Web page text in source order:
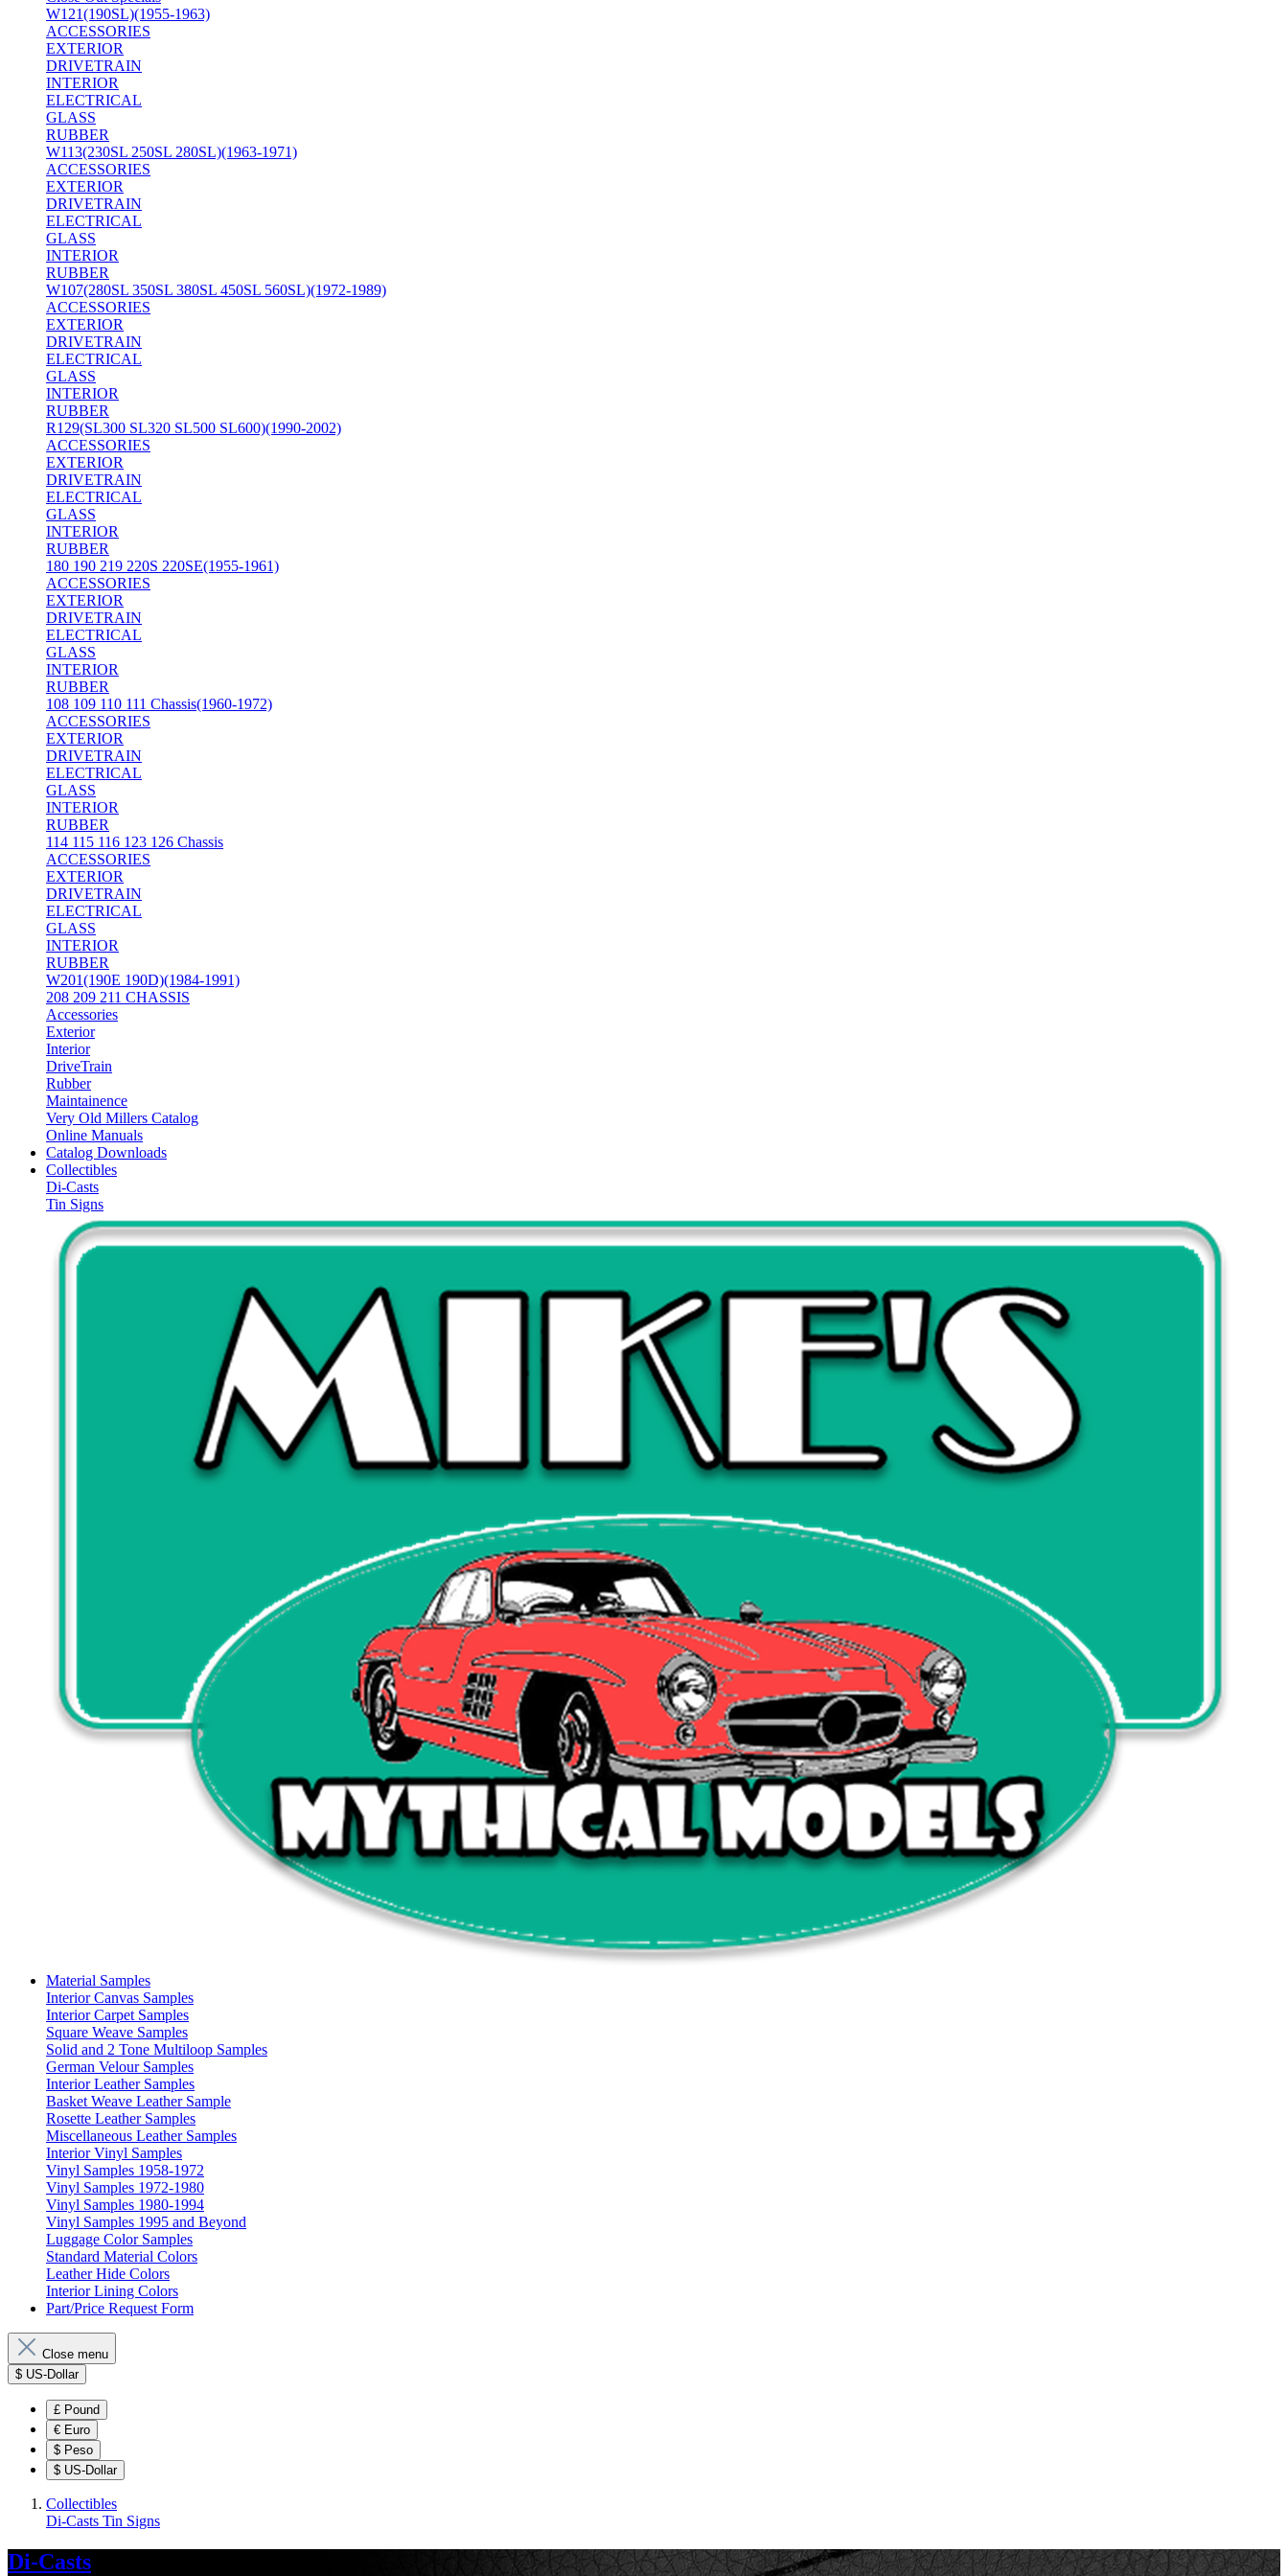
W121(190SL)(1955-1963)
ACCESSORIES
EXTERIOR
DRIVETRAIN
INTERIOR
ELECTRICAL
GLASS
RUBBER
W113(230SL 250SL 280SL)(1963-1971)
ACCESSORIES
EXTERIOR
DRIVETRAIN
ELECTRICAL
GLASS
INTERIOR
RUBBER
W107(280SL 350SL 380SL 450SL 560SL)(1972-1989)
ACCESSORIES
EXTERIOR
DRIVETRAIN
ELECTRICAL
GLASS
INTERIOR
RUBBER
R129(SL300 SL320 SL500 SL600)(1990-2002)
ACCESSORIES
EXTERIOR
DRIVETRAIN
ELECTRICAL
GLASS
INTERIOR
RUBBER
180 190 219 220S 220SE(1955-1961)
ACCESSORIES
EXTERIOR
DRIVETRAIN
ELECTRICAL
GLASS
INTERIOR
RUBBER
108 109 110 111 Chassis(1960-1972)
ACCESSORIES
EXTERIOR
DRIVETRAIN
ELECTRICAL
GLASS
INTERIOR
RUBBER
114 115 116 123 126 Chassis
ACCESSORIES
EXTERIOR
DRIVETRAIN
ELECTRICAL
GLASS
INTERIOR
RUBBER
W201(190E 190D)(1984-1991)
208 209 211 CHASSIS
Accessories
Exterior
Interior
DriveTrain
Rubber
Maintainence
Very Old Millers Catalog
Online Manuals
Catalog Downloads
Collectibles
Di-Casts
Tin Signs
Material Samples
Interior Canvas Samples
Interior Carpet Samples
Square Weave Samples
Solid and 2 Tone Multiloop Samples
German Velour Samples
Interior Leather Samples
Basket Weave Leather Sample
Rosette Leather Samples
Miscellaneous Leather Samples
Interior Vinyl Samples
Vinyl Samples 1958-1972
Vinyl Samples 1972-1980
Vinyl Samples 1980-1994
Vinyl Samples 1995 and Beyond
Luggage Color Samples
Standard Material Colors
Leather Hide Colors
Interior Lining Colors
Part/Price Request Form
Close menu
$ US-Dollar
£ Pound
€ Euro
$ Peso
$ US-Dollar
Collectibles
Di-Casts Tin Signs
Di-Casts